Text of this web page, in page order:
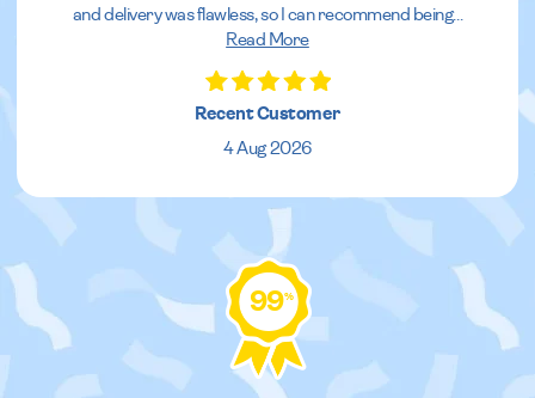
and delivery was flawless, so I can recommend being...
Read More
Recent Customer
4 Aug 2026
99%